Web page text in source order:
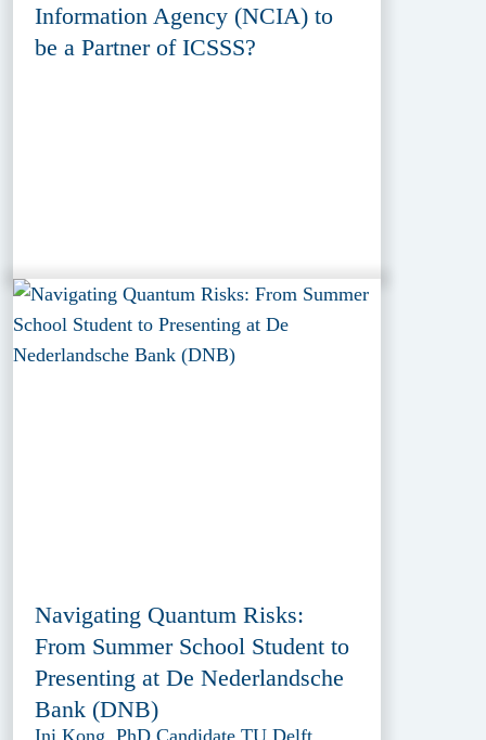
Information Agency (NCIA) to
be a Partner of ICSSS?
Navigating Quantum Risks:
From Summer School Student to
Presenting at De Nederlandsche
Bank (DNB)